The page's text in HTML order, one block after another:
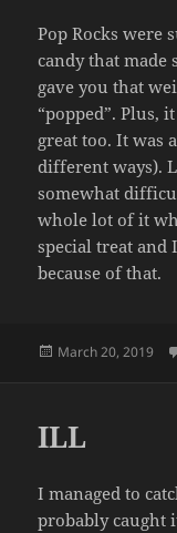
Pop Rocks were
candy that
gave you that
“popped”. Plus,
great too. It was
different ways).
somewhat
whole lot of it
special treat and
because of that.
Posted
March 20, 2019
ILL
I managed to
probably caught